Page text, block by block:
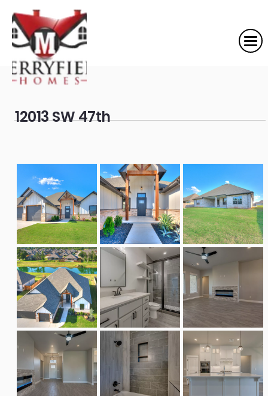
12013 SW 47th